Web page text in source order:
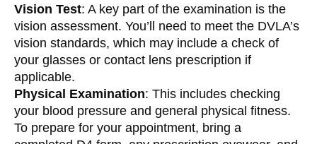
Vision Test: A key part of the examination is the
vision assessment. You’ll need to meet the DVLA’s
vision standards, which may include a check of
your glasses or contact lens prescription if
applicable.
Physical Examination: This includes checking
your blood pressure and general physical fitness.
To prepare for your appointment, bring a